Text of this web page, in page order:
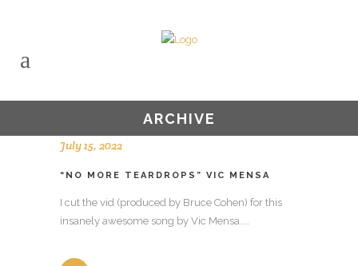
ARCHIVE
July 15, 2022
“NO MORE TEARDROPS” VIC MENSA
I cut the vid (produced by Bruce Cohen) for this
insanely awesome song by Vic Mensa....